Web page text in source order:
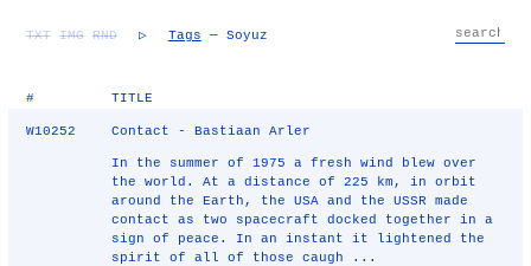
TXT IMG RND ▷ Tags — Soyuz
# TITLE
W10252 Contact - Bastiaan Arler
In the summer of 1975 a fresh wind blew over
the world. At a distance of 225 km, in orbit
around the Earth, the USA and the USSR made
contact as two spacecraft docked together in a
sign of peace. In an instant it lightened the
spirit of all of those caugh ...